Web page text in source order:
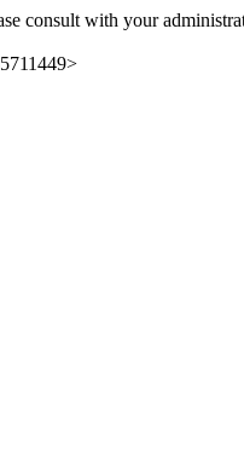
consult with your